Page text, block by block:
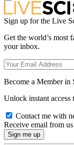
Sign up for the Live
Get the world’s most
your inbox.
Become a Member in
Unlock instant access
Contact me with
Receive email from